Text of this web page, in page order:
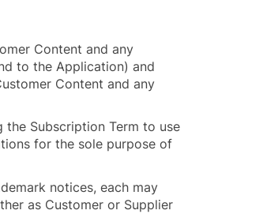
Content and any
to the Application) and
Content and any
Subscription Term to use
for the sole purpose of
notices, each may
as Customer or Supplier